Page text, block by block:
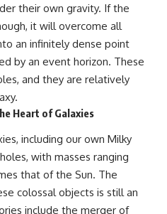
their own gravity. If the
it will overcome all
an infinitely dense point
by an event horizon. These
and they are relatively
Heart of Galaxies
including our own Milky
with masses ranging
that of the Sun. The
colossal objects is still an
include the merger of